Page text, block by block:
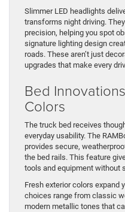
Slimmer LED headlights
transforms night driving.
precision, helping you spot
signature lighting design
roads. These aren’t just
upgrades that make every
Bed
Colors
The truck bed receives
everyday usability. The
provides secure,
the bed rails. This feature
tools and equipment without
Fresh exterior colors expand
choices range from classic
modern metallic tones that